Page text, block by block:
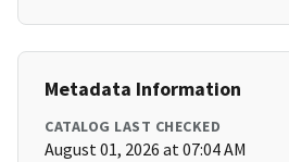
Metadata Information
CATALOG LAST CHECKED
August 01, 2026 at 07:04 AM